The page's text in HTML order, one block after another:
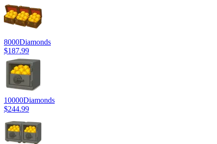
8000Diamonds
$187.99
10000Diamonds
$244.99